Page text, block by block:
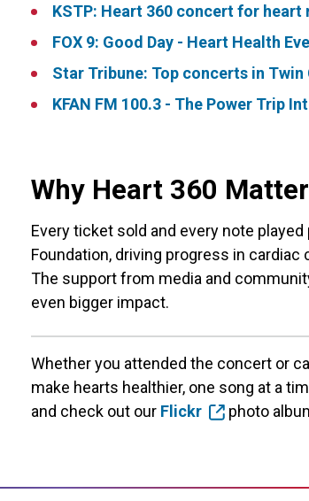
KSTP: Heart 360 concert for heart
FOX 9: Good Day - Heart Health
Star Tribune: Top concerts in
KFAN FM 100.3 - The Power Trip
Why Heart 360
Every ticket sold and every note
Foundation, driving progress in
The support from media and
even bigger impact.​
Whether you attended the concert or
make hearts healthier, one song at a
and check out our Flickr photo